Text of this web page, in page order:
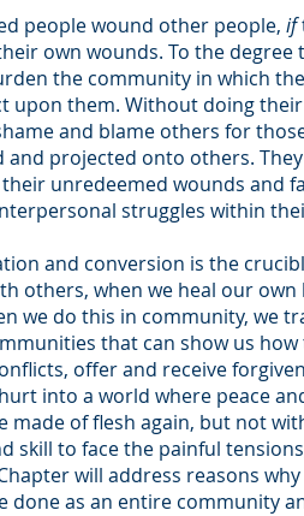
people wound other people, if
own wounds. To the
the community in which
upon them. Without doing
and blame others for
and projected onto others.
unredeemed wounds and
struggles within
and conversion is the
others, when we heal our
we do this in community, we
that can show us
offer and receive
into a world where peace
made of flesh again, but not
skill to face the painful
will address reasons
done as an entire community